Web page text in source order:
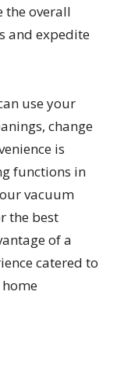
the overall
and expedite
use your
change
is
functions in
vacuum
the best
of a
catered to